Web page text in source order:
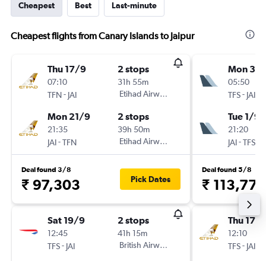
Cheapest Best Last-minute
Cheapest flights from Canary Islands to Jaipur
Thu 17/9
07:10
TFN- JAI
2 stops
31h 55m
Etihad Airways
Mon 21/9
21:35
JAI-TFN
2 stops
39h 50m
Etihad Airways
Deal found 3/8
₹ 97,303 Pick Dates
Sat 19/9
12:45
TFS- JAI
2 stops
41h 15m
British Airways
Mon
05:50
TFS- JAI
Tue 1/9
21:20
JAI-TFS
Deal found 5/8
₹ 113,775
Thu 17/9
12:10
TFS- JAI